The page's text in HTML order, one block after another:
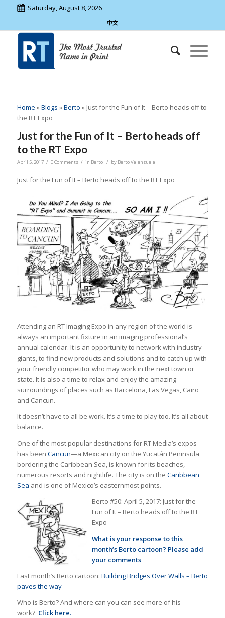
Saturday, August 8, 2026
中文
Home »Blogs »Berto » Just for the Fun of It – Berto heads off to
the RT Expo
Just for the Fun of It – Berto heads off
to the RT Expo
April 5, 2017 / 0 Comments / in Berto / by Berto Valenzuela
Just for the Fun of It – Berto heads off to the RT Expo
Attending an RT Imaging Expo in any region of the world is
always an important fixture in an imaging professional’s
annual calendar. It is an opportunity to network with industry
giants, to find new products and solutions and to catch up with
your friendly competitor who may work in the next town or
state. It is also a time to relax and enjoy the amazing
surroundings of places such as Barcelona, Las Vegas, Cairo
and Cancun.
It doesn’t have to all be work. It’s a time to play too. It’s all about
balance.
One of the most popular destinations for RT Media’s expos
has been Cancun—a Mexican city on the Yucatán Peninsula
bordering the Caribbean Sea, is known for its beaches,
numerous resorts and nightlife. The city is on the Caribbean
Sea and is one of Mexico’s easternmost points.
Berto #50: April 5, 2017: Just for the
Fun of It – Berto heads off to the RT
Expo
What is your response to this
month’s Berto cartoon? Please add
your comments
Last month’s Berto cartoon: Building Bridges Over Walls – Berto
paves the way
Who is Berto? And where can you can see more of his
work? Click here.